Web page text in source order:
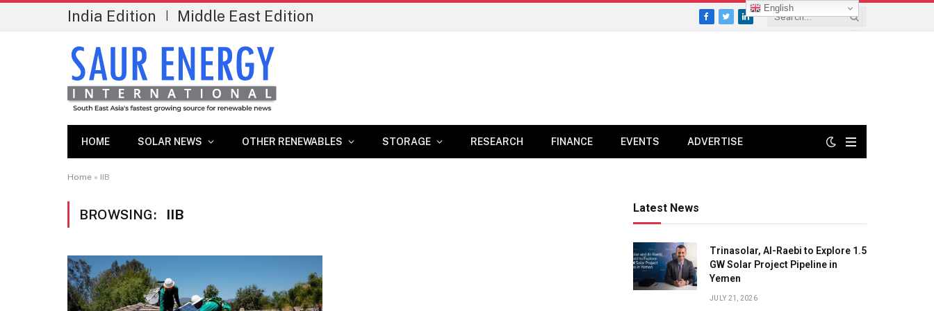
India Edition Middle East Edition Facebook
TwitterLinkedIn
HOME SOLAR NEWS OTHER RENEWABLES STORAGE RESEARCH FINANCE EVENTS ADVERTISE
Home » IIB
BROWSING: IIB Latest News
Trinasolar, Al-Raebi to Explore 1.5
GW Solar Project Pipeline in
Yemen
JULY 21, 2026
English